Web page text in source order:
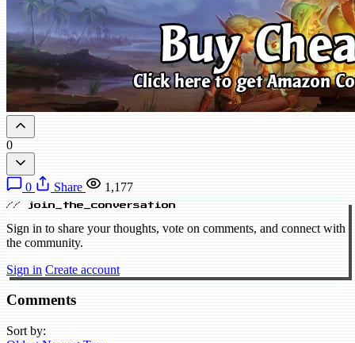
0
0 Share 1,177
// join_the_conversation
Sign in to share your thoughts, vote on comments, and connect with
the community.
Sign in Create account
Comments
Sort by: